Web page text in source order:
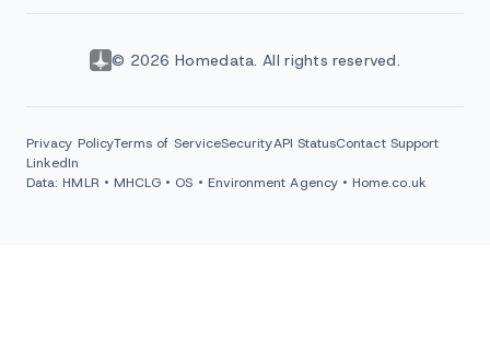
© 2026 Homedata. All rights reserved.
Privacy PolicyTerms of ServiceSecurityAPI StatusContact Support
LinkedIn
Data: HMLR • MHCLG • OS • Environment Agency • Home.co.uk